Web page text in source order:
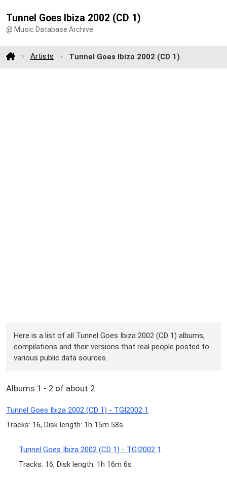
Tunnel Goes Ibiza 2002 (CD 1)
@ Music Database Archive
Artists Tunnel Goes Ibiza 2002 (CD 1)
Here is a list of all Tunnel Goes Ibiza 2002 (CD 1) albums,
compilations and their versions that real people posted to
various public data sources.
Albums 1 - 2 of about 2
Tunnel Goes Ibiza 2002 (CD 1) - TGI2002 1
Tracks: 16, Disk length: 1h 15m 58s
Tunnel Goes Ibiza 2002 (CD 1) - TGI2002 1
Tracks: 16, Disk length: 1h 16m 6s